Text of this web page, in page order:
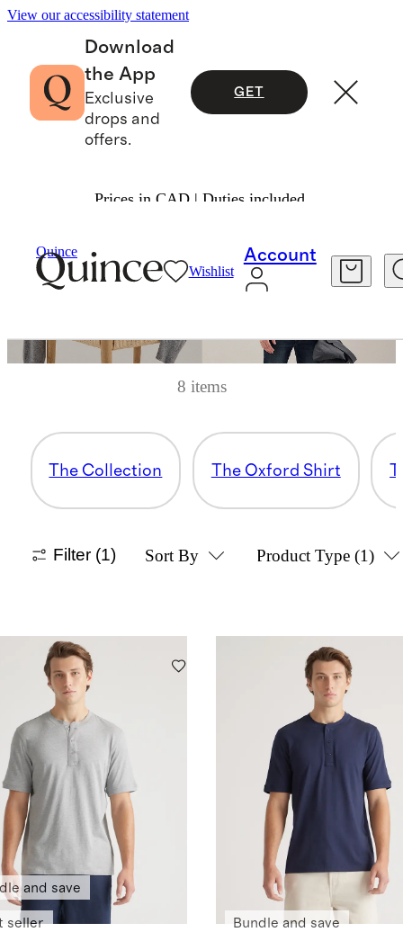
View our accessibility statement
Download
the App
Exclusive
drops and
offers.
GET
Prices in CAD | Duties included.
Quince
Wishlist
Account
8 items
The Collection The Oxford Shirt
Filter (1) Sort By Product Type (1)
and save
seller Bundle and save